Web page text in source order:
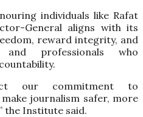
individuals like Rafat
General aligns with its
reward integrity, and
and professionals who
our commitment to
journalism safer, more
the Institute said.